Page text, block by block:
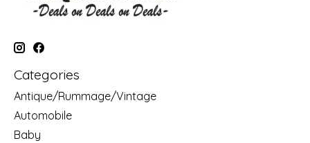
Categories
Antique/Rummage/Vintage
Automobile
Baby